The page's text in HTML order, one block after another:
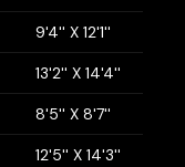
9'4'' X 12'1''
13'2'' X 14'4''
8'5'' X 8'7''
12'5'' X 14'3''